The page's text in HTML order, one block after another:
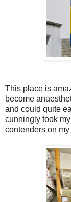
This place is
become
and could quite
cunningly took
contenders on